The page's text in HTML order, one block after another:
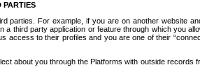
PARTIES
parties. For example, if you are on another website
a third party application or feature through which you
access to their profiles and you are one of their
about you through the Platforms with outside